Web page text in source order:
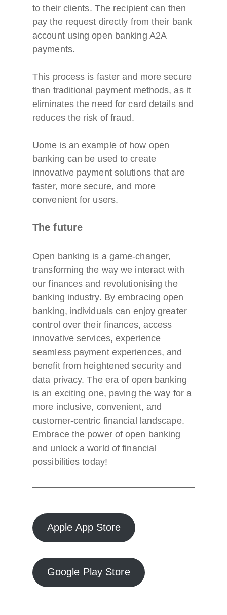
to their clients. The recipient can then
pay the request directly from their bank
account using open banking A2A
payments.
This process is faster and more secure
than traditional payment methods, as it
eliminates the need for card details and
reduces the risk of fraud.
Uome is an example of how open
banking can be used to create
innovative payment solutions that are
faster, more secure, and more
convenient for users.
The future
Open banking is a game-changer,
transforming the way we interact with
our finances and revolutionising the
banking industry. By embracing open
banking, individuals can enjoy greater
control over their finances, access
innovative services, experience
seamless payment experiences, and
benefit from heightened security and
data privacy. The era of open banking
is an exciting one, paving the way for a
more inclusive, convenient, and
customer-centric financial landscape.
Embrace the power of open banking
and unlock a world of financial
possibilities today!
Apple App Store
Google Play Store